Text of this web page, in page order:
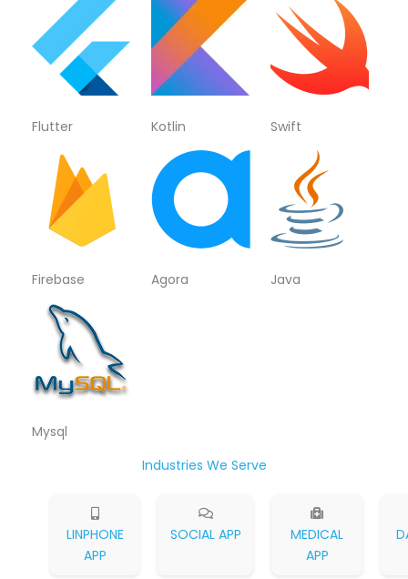
Flutter Kotlin Swift
Firebase Agora Java
Mysql
Industries We Serve
LINPHONE
APP
SOCIAL APP
MEDICAL
APP